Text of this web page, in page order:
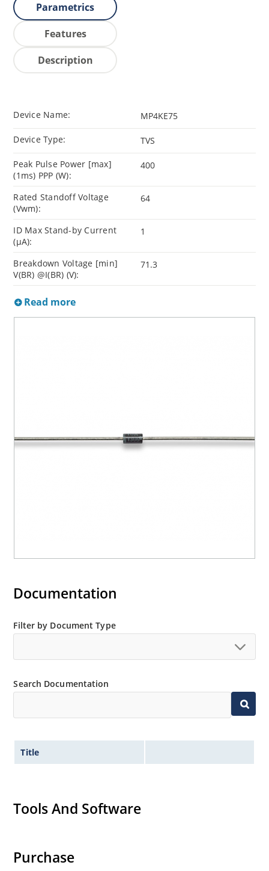
Parametrics
Features
Description
Device Name: MP4KE75
Device Type: TVS
Peak Pulse Power [max]
(1ms) PPP (W):
400
Rated Standoff Voltage
(Vwm):
64
ID Max Stand-by Current
(µA):
1
Breakdown Voltage [min]
V(BR) @I(BR) (V):
71.3
Read more
Documentation
Filter by Document Type
Search Documentation
Title
Tools And Software
Purchase